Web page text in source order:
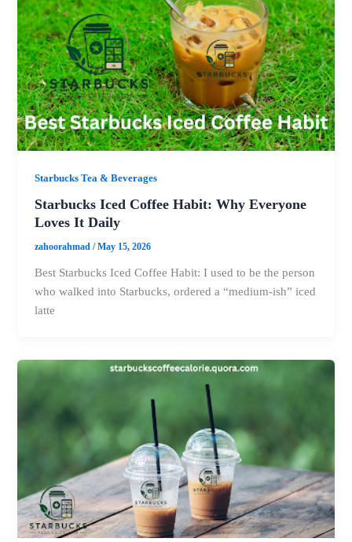
Starbucks Tea & Beverages
Starbucks Iced Coffee Habit: Why Everyone
Loves It Daily
zahoorahmad/May 15, 2026
Best Starbucks Iced Coffee Habit: I used to be the person
who walked into Starbucks, ordered a “medium-ish” iced
latte